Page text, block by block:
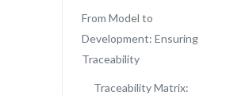
From Model to
Development: Ensuring
Traceability
Traceability Matrix: